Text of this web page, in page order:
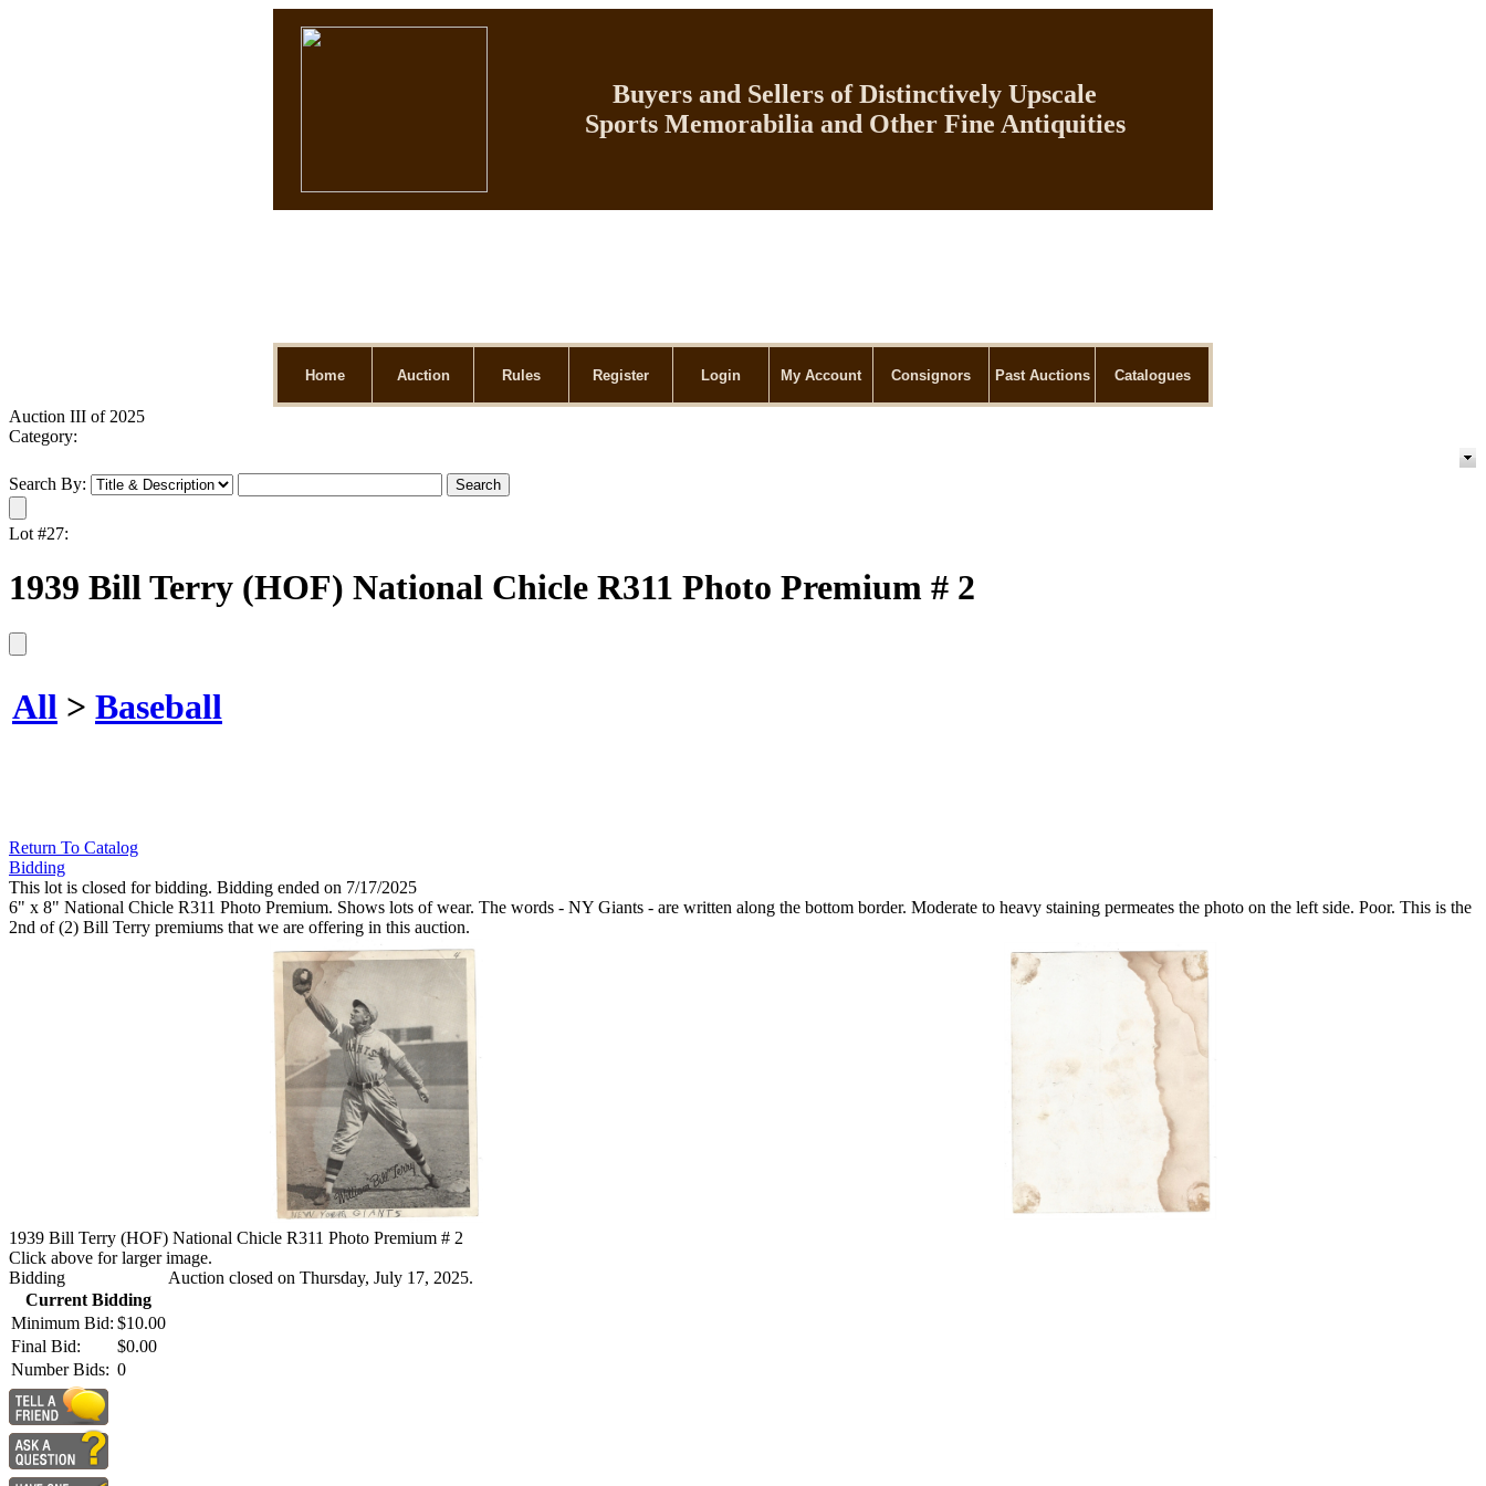
Buyers and Sellers of Distinctively Upscale
Sports Memorabilia and Other Fine Antiquities
Home Auction Rules Register Login My Account Consignors Past Auctions Catalogues
Auction III of 2025
Category:
Search By:
Lot #27:
1939 Bill Terry (HOF) National Chicle R311 Photo Premium # 2
All > Baseball
Return To Catalog
Bidding
This lot is closed for bidding. Bidding ended on 7/17/2025
6" x 8" National Chicle R311 Photo Premium. Shows lots of wear. The words - NY Giants - are written along the bottom border. Moderate to heavy staining permeates the photo on the left side. Poor. This is the
2nd of (2) Bill Terry premiums that we are offering in this auction.
1939 Bill Terry (HOF) National Chicle R311 Photo Premium # 2
Click above for larger image.
Bidding
Current Bidding
Minimum Bid: $10.00
Final Bid:
$0.00
Number Bids: 0
Auction closed on Thursday, July 17, 2025.